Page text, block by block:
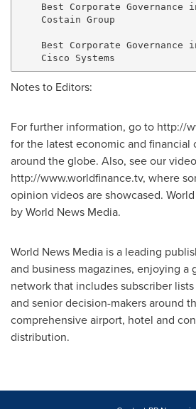
Best Corporate Governance
    Costain Group
Best Corporate Governance
Notes to Editors:
For further information, go to http://
for the latest economic and financial
around the globe. Also, see our
http://www.worldfinance.tv, where
opinion videos are showcased.
by World News Media.
World News Media is a leading
and business magazines, enjoying a
network that includes subscriber
and senior decision-makers around
comprehensive airport, hotel and
distribution.